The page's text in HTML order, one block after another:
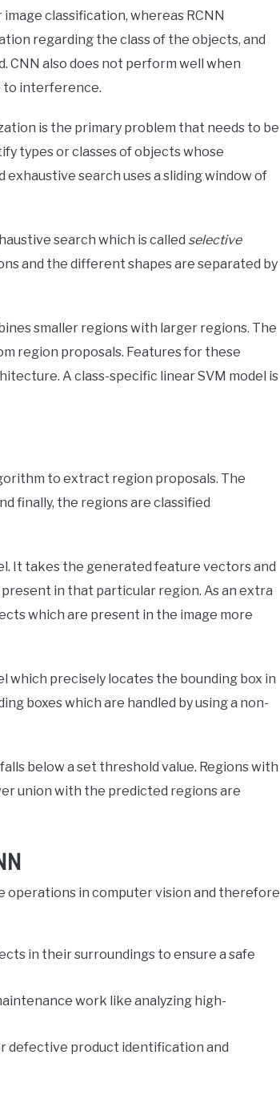
classification, whereas RCNN
regarding the class of the objects, and
CNN also does not perform well when
to interference.
is the primary problem that needs to be
types or classes of objects whose
search uses a sliding window of
search which is called selective
and the different shapes are separated by
smaller regions with larger regions. The
region proposals. Features for these
A class-specific linear SVM model is
to extract region proposals. The
finally, the regions are classified
It takes the generated feature vectors and
in that particular region. As an extra
which are present in the image more
which precisely locates the bounding box in
boxes which are handled by using a non-
below a set threshold value. Regions with
union with the predicted regions are
in computer vision and therefore
in their surroundings to ensure a safe
work like analyzing high-
defective product identification and